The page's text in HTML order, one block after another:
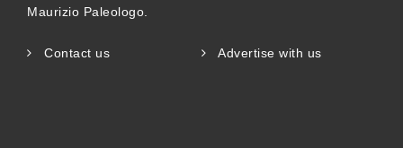
Maurizio Paleologo.
Contact us Advertise with us